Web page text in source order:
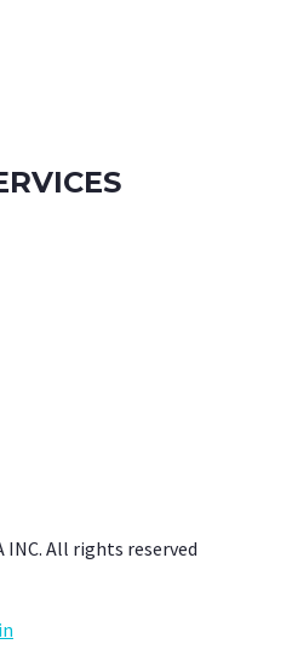
INC. All rights reserved